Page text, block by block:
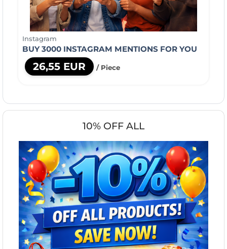
Instagram
BUY 3000 INSTAGRAM MENTIONS FOR YOU
26,55 EUR / Piece
10% OFF ALL